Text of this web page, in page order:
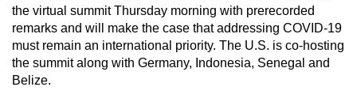
the virtual summit Thursday morning with prerecorded
remarks and will make the case that addressing COVID-19
must remain an international priority. The U.S. is co-hosting
the summit along with Germany, Indonesia, Senegal and
Belize.